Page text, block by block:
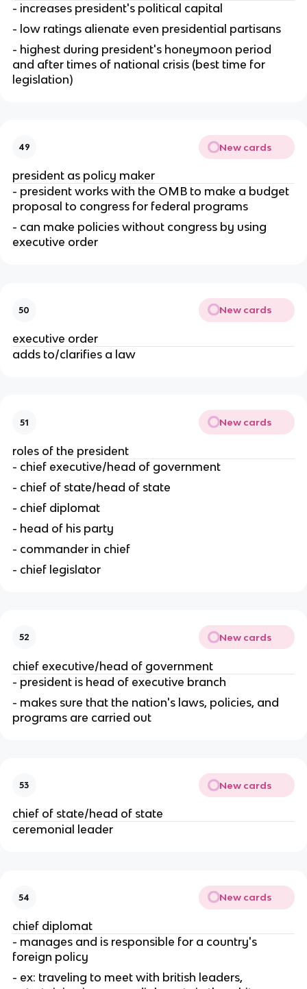
- increases president's political capital
- low ratings alienate even presidential partisans
- highest during president's honeymoon period
and after times of national crisis (best time for
legislation)
49 New cards
president as policy maker
- president works with the OMB to make a budget
proposal to congress for federal programs
- can make policies without congress by using
executive order
50 New cards
executive order
adds to/clarifies a law
51 New cards
roles of the president
- chief executive/head of government
- chief of state/head of state
- chief diplomat
- head of his party
- commander in chief
- chief legislator
52 New cards
chief executive/head of government
- president is head of executive branch
- makes sure that the nation's laws, policies, and
programs are carried out
53 New cards
chief of state/head of state
ceremonial leader
54 New cards
chief diplomat
- manages and is responsible for a country's
foreign policy
- ex: traveling to meet with british leaders,